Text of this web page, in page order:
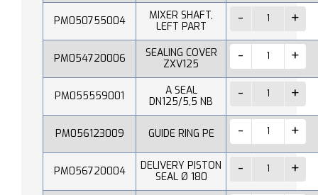
PM050755004
MIXER SHAFT,
LEFT PART
PM054720006
SEALING COVER
ZXV125
PM055559001
A SEAL
DN125/5,5 NB
PM056123009 GUIDE RING PE
PM056720004
DELIVERY PISTON
SEAL Ø 180